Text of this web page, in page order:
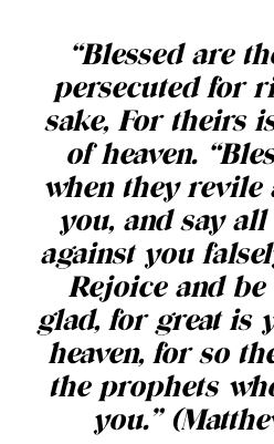
“Blessed are
persecuted for
sake, For theirs
of heaven.
when they revile
you, and say
against you
Rejoice and
glad, for great is
heaven, for so
the prophets
you.”